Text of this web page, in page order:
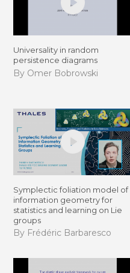
Universality in random
persistence diagrams
By Omer Bobrowski
Symplectic foliation model of
information geometry for
statistics and learning on Lie
groups
By Frédéric Barbaresco